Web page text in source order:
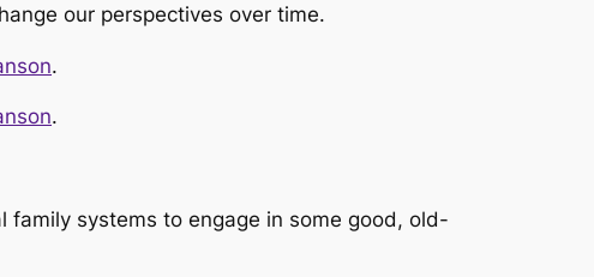
our perspectives over time.
.
.
systems to engage in some good, old-